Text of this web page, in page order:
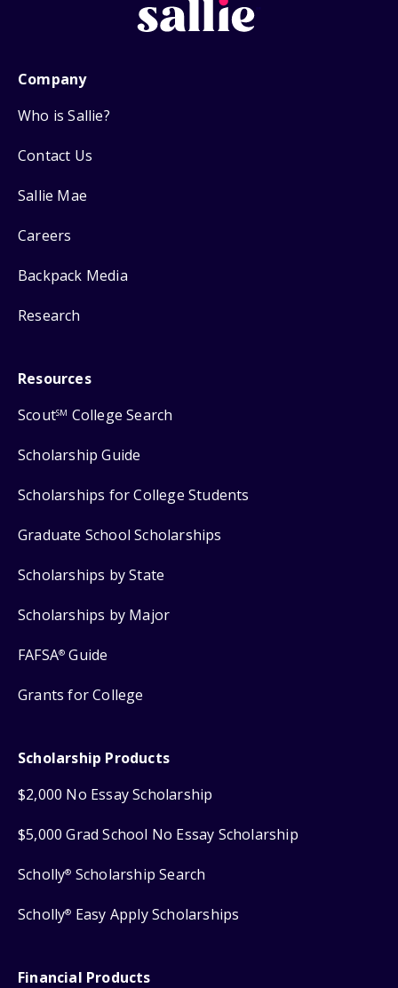
Company
Who is Sallie?
Contact Us
Sallie Mae
Careers
Backpack Media
Research
Resources
ScoutSM College Search
Scholarship Guide
Scholarships for College Students
Graduate School Scholarships
Scholarships by State
Scholarships by Major
FAFSA® Guide
Grants for College
Scholarship Products
$2,000 No Essay Scholarship
$5,000 Grad School No Essay Scholarship
Scholly® Scholarship Search
Scholly® Easy Apply Scholarships
Financial Products